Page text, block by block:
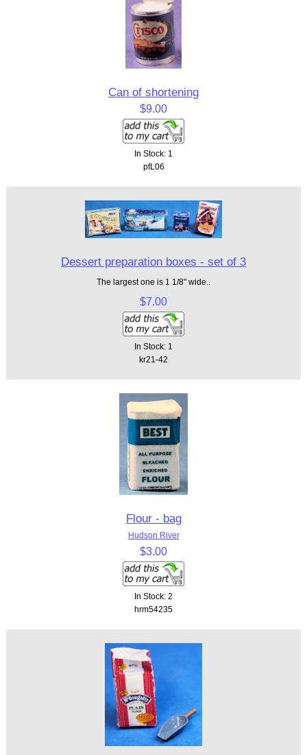
Can of shortening
$9.00
In Stock: 1
pfL06
Dessert preparation boxes - set of 3
The largest one is 1 1/8" wide..
$7.00
In Stock: 1
kr21-42
Flour - bag
Hudson River
$3.00
In Stock: 2
hrm54235